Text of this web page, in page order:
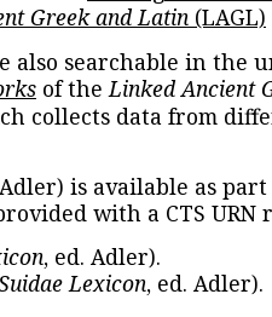
Greek and Latin (LAGL)
also searchable in the
of theLinked Ancient
collects data from
is available as
with a CTS URN
, ed. Adler).
Lexicon, ed. Adler).